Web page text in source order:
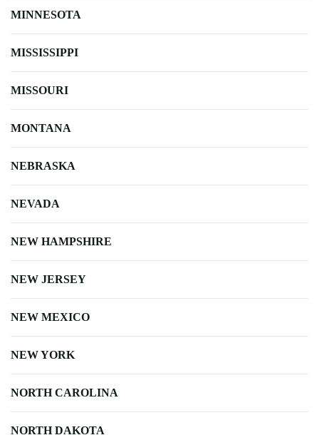
MINNESOTA
MISSISSIPPI
MISSOURI
MONTANA
NEBRASKA
NEVADA
NEW HAMPSHIRE
NEW JERSEY
NEW MEXICO
NEW YORK
NORTH CAROLINA
NORTH DAKOTA